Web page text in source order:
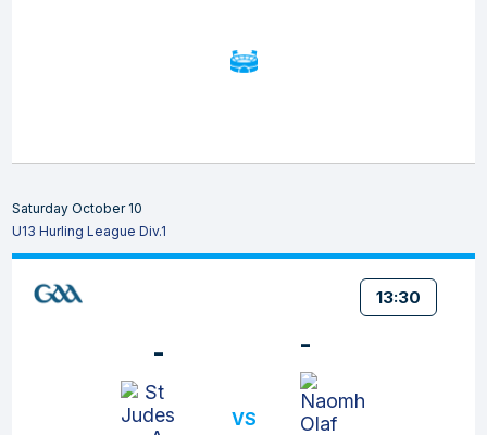
Saturday October 10
U13 Hurling League Div.1
13:30
-
VS
-